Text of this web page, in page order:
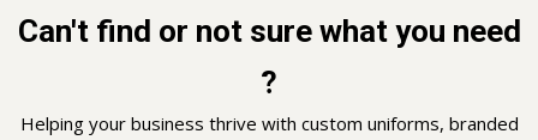
Can't find or not sure what you need
?
Helping your business thrive with custom uniforms, branded